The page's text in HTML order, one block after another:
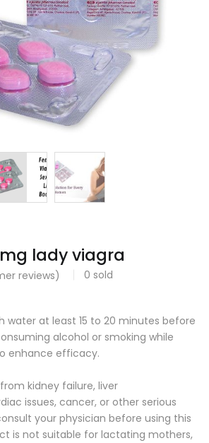
lady viagra
reviews) 0 sold
water at least 15 to 20 minutes before
alcohol or smoking while
enhance efficacy.
kidney failure, liver
issues, cancer, or other serious
your physician before using this
is not suitable for lactating mothers,